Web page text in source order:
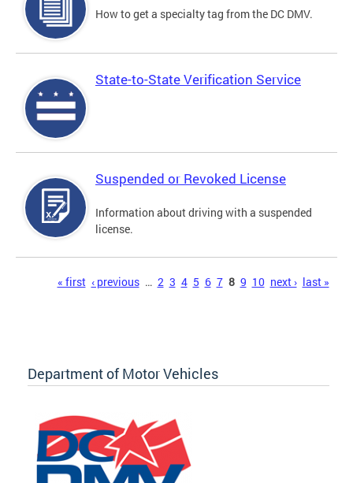
How to get a specialty tag from the DC DMV.
State-to-State Verification Service
Suspended or Revoked License
Information about driving with a suspended
license.
« first ‹ previous … 2 3 4 5 6 7 8 9 10 next › last »
Department of Motor Vehicles